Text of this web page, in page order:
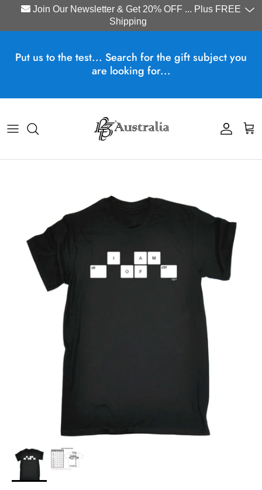
Join Our Newsletter & Get 20% OFF ... Plus FREE
Shipping
Put us to the test... Search for the gift subject you
are looking for...
Account
Cart